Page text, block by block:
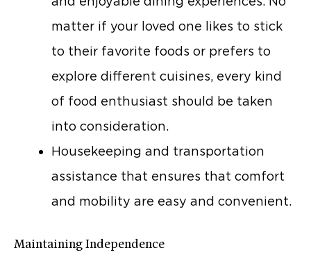
matter if your loved one likes to stick
to their favorite foods or prefers to
explore different cuisines, every kind
of food enthusiast should be taken
into consideration.
Housekeeping and transportation
assistance that ensures that comfort
and mobility are easy and convenient.
Maintaining Independence